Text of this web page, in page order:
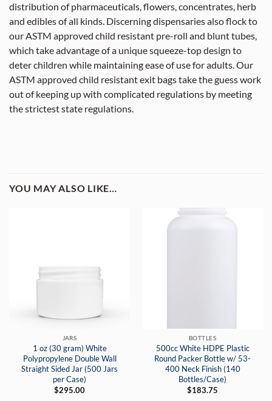
distribution of pharmaceuticals, flowers, concentrates, herb
and edibles of all kinds. Discerning dispensaries also flock to
our ASTM approved child resistant pre-roll and blunt tubes,
which take advantage of a unique squeeze-top design to
deter children while maintaining ease of use for adults. Our
ASTM approved child resistant exit bags take the guess work
out of keeping up with complicated regulations by meeting
the strictest state regulations.
YOU MAY ALSO LIKE…
JARS
1 oz (30 gram) White
Polypropylene Double Wall
Straight Sided Jar (500 Jars
per Case)
$295.00
BOTTLES
500cc White HDPE Plastic
Round Packer Bottle w/ 53-
400 Neck Finish (140
Bottles/Case)
$183.75